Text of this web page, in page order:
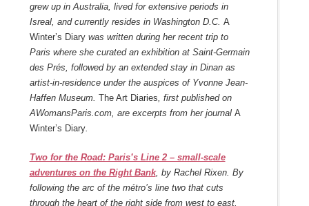
grew up in Australia, lived for extensive periods in
Isreal, and currently resides in Washington D.C. A
Winter’s Diarywas written during her recent trip to
Paris where she curated an exhibition at Saint-Germain
des Prés, followed by an extended stay in Dinan as
artist-in-residence under the auspices of Yvonne Jean-
Haffen Museum. The Art Diaries, first published on
AWomansParis.com, are excerpts from her journal A
Winter’s Diary.
Two for the Road: Paris’s Line 2 – small-scale
adventures on the Right Bank, by Rachel Rixen. By
following the arc of the métro’s line two that cuts
through the heart of the right side from west to east,